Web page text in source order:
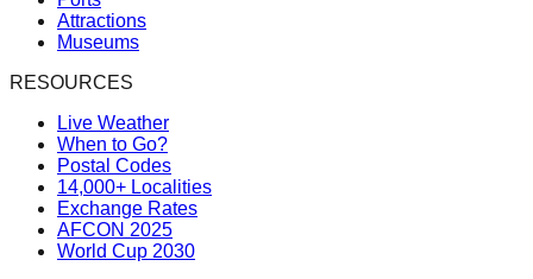
Attractions
Museums
RESOURCES
Live Weather
When to Go?
Postal Codes
14,000+ Localities
Exchange Rates
AFCON 2025
World Cup 2030